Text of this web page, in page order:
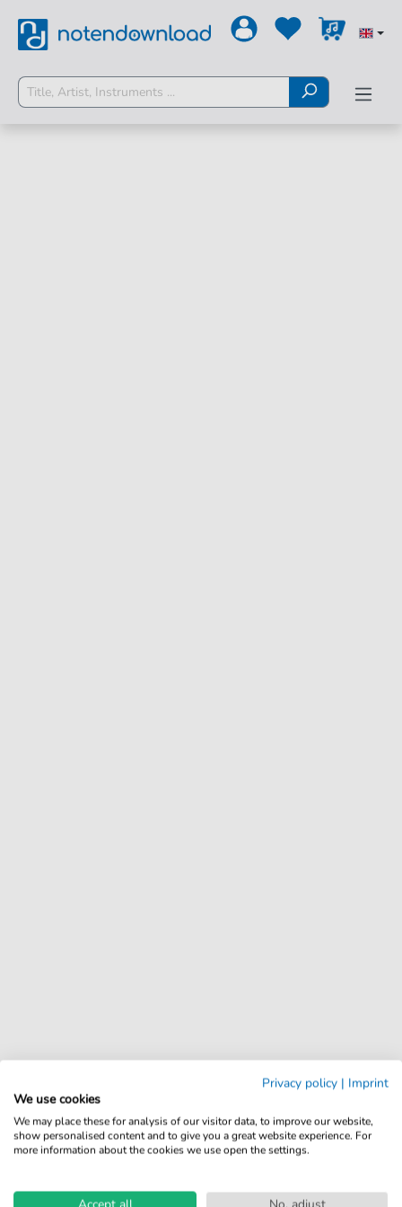
Privacy policy | Imprint
We use cookies
We may place these for analysis of our visitor data, to improve our website,
show personalised content and to give you a great website experience. For
more information about the cookies we use open the settings.